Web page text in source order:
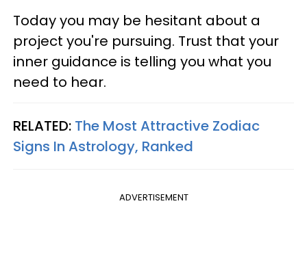
Today you may be hesitant about a
project you're pursuing. Trust that your
inner guidance is telling you what you
need to hear.
RELATED: The Most Attractive Zodiac
Signs In Astrology, Ranked
ADVERTISEMENT